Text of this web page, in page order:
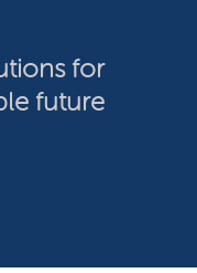
for
future